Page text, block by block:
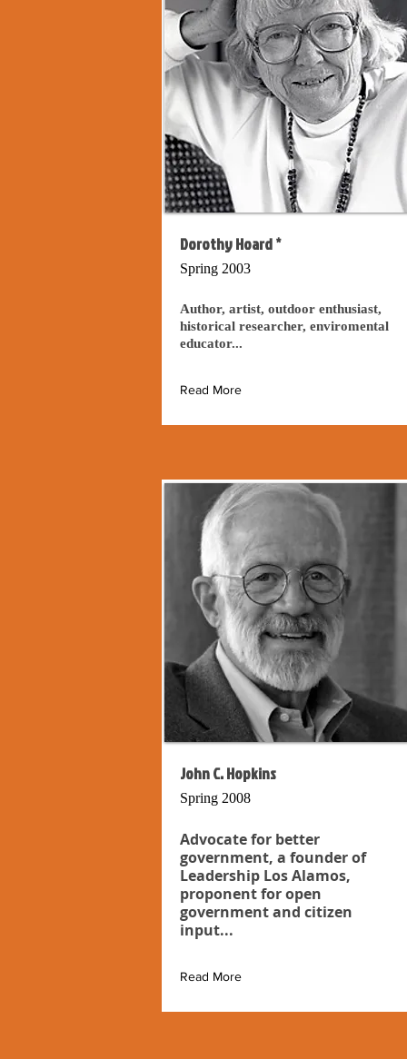
Dorothy Hoard *
Spring 2003
Author, artist, outdoor enthusiast,
historical researcher, enviromental
educator...
Read More
John C. Hopkins
Spring 2008
Advocate for better
government, a founder of
Leadership Los Alamos,
proponent for open
government and citizen
input...
Read More